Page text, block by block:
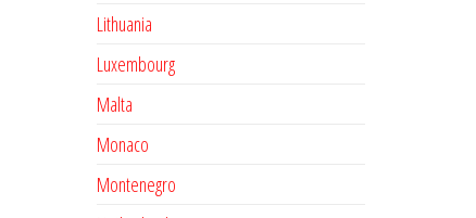
Lithuania
Luxembourg
Malta
Monaco
Montenegro